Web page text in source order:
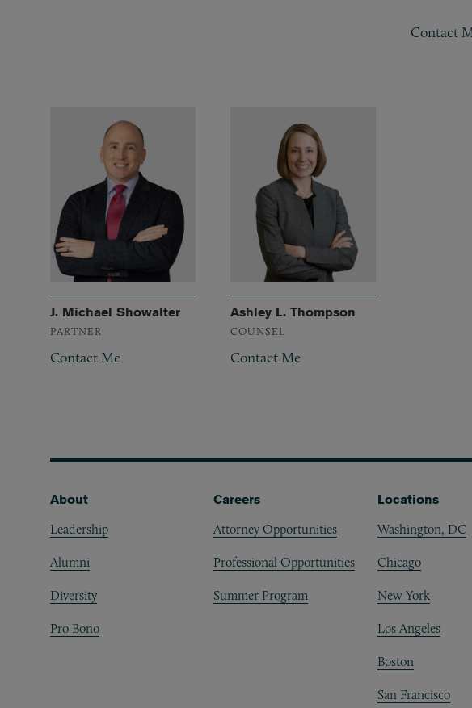
Contact
J. Michael Showalter
PARTNER
Contact Me
Ashley L. Thompson
COUNSEL
Contact Me
Footer
About
Leadership
Alumni
Diversity
Pro Bono
Careers
Attorney Opportunities
Professional Opportunities
Summer Program
Locations
Washington, DC
Chicago
New York
Los Angeles
Boston
San Francisco